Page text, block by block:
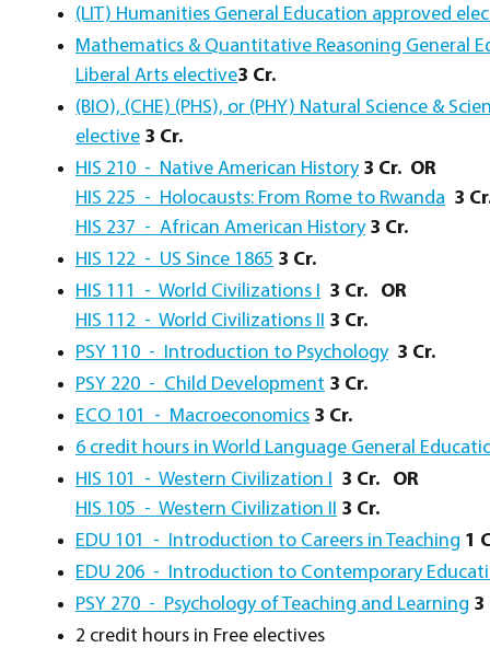
(LIT) Humanities General Education approved
Mathematics & Quantitative Reasoning General
Liberal Arts elective3 Cr.
(BIO), (CHE) (PHS), or (PHY) Natural Science &
elective 3 Cr.
HIS 210 - Native American History 3 Cr. OR
HIS 225 - Holocausts: From Rome to Rwanda 3
HIS 237 - African American History 3 Cr.
HIS 122 - US Since 1865 3 Cr.
HIS 111 - World Civilizations I 3 Cr.
OR
HIS 112 - World Civilizations II 3 Cr.
PSY 110 - Introduction to Psychology 3 Cr.
PSY 220 - Child Development 3 Cr.
ECO 101 - Macroeconomics 3 Cr.
6 credit hours in World Language General
HIS 101 - Western Civilization I 3 Cr.
OR
HIS 105 - Western Civilization II 3 Cr.
EDU 101 - Introduction to Careers in Teaching 1
EDU 206 - Introduction to Contemporary
PSY 270 - Psychology of Teaching and Learning 3
2 credit hours in Free electives